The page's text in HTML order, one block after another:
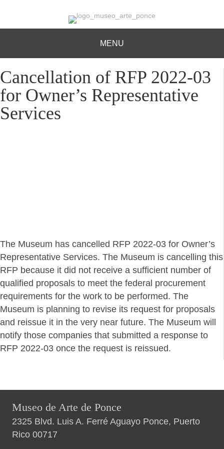
MENU
Cancellation of RFP 2022-03
for Owner’s Representative
Services
The Museum has cancelled RFP 2022-03 for Owner’s
Representative Services. The Museum is cancelling this
RFP because it did not receive a sufficient number of
qualified proposals to meet the federal procurement
requirements for the work to be performed. The
Museum is planning to revise its request for proposals
and reissue it in the very near future. The Museum will
notify those companies that submitted a response to
RFP 2022-03 once the request is reissued.
Museo de Arte de Ponce
2325 Blvd. Luis A. Ferré Aguayo Ponce, Puerto
Rico 00717